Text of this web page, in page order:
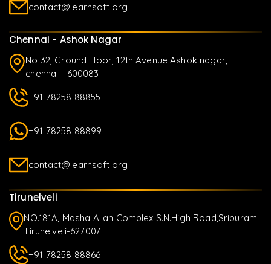
contact@learnsoft.org
Chennai - Ashok Nagar
No 32, Ground Floor, 12th Avenue Ashok nagar,
chennai - 600083
+91 78258 88855
+91 78258 88899
contact@learnsoft.org
Tirunelveli
NO.181A, Masha Allah Complex S.N.High Road,Sripuram
Tirunelveli-627007
+91 78258 88866